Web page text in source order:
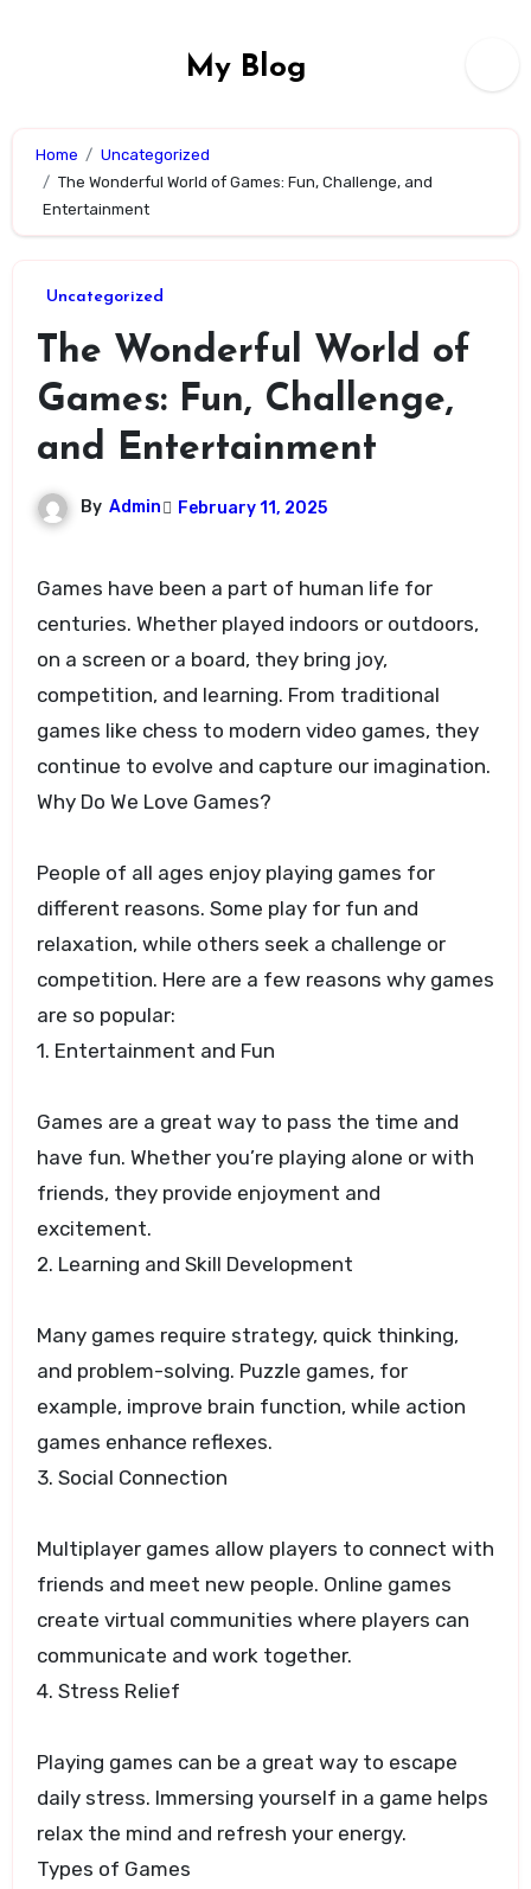
My Blog
Home
Uncategorized
The Wonderful World of Games: Fun, Challenge, and
Entertainment
Uncategorized
The Wonderful World of
Games: Fun, Challenge,
and Entertainment
By Admin February 11, 2025
Games have been a part of human life for
centuries. Whether played indoors or outdoors,
on a screen or a board, they bring joy,
competition, and learning. From traditional
games like chess to modern video games, they
continue to evolve and capture our imagination.
Why Do We Love Games?
People of all ages enjoy playing games for
different reasons. Some play for fun and
relaxation, while others seek a challenge or
competition. Here are a few reasons why games
are so popular:
1. Entertainment and Fun
Games are a great way to pass the time and
have fun. Whether you’re playing alone or with
friends, they provide enjoyment and
excitement.
2. Learning and Skill Development
Many games require strategy, quick thinking,
and problem-solving. Puzzle games, for
example, improve brain function, while action
games enhance reflexes.
3. Social Connection
Multiplayer games allow players to connect with
friends and meet new people. Online games
create virtual communities where players can
communicate and work together.
4. Stress Relief
Playing games can be a great way to escape
daily stress. Immersing yourself in a game helps
relax the mind and refresh your energy.
Types of Games